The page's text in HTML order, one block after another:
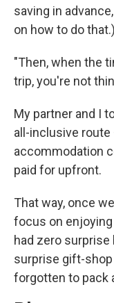
saving in
on how to do that.)
"Then, when the
trip, you're not
My partner and I
all-inclusive
accommodation
paid for upfront.
That way, once
focus on
had zero surprise
surprise gift-
forgotten to pack